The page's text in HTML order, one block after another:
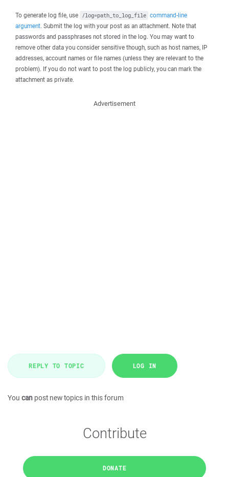
To generate log file, use /log=path_to_log_file command-line
argument. Submit the log with your post as an attachment. Note that
passwords and passphrases not stored in the log. You may want to
remove other data you consider sensitive though, such as host names, IP
addresses, account names or file names (unless they are relevant to the
problem). If you do not want to post the log publicly, you can mark the
attachment as private.
Advertisement
REPLY TO TOPIC LOG IN
You can post new topics in this forum
Contribute
DONATE